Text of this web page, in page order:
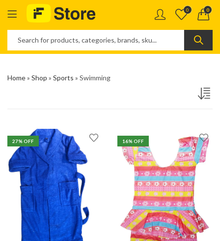
0 0
Home» Shop » Sports » Swimming
27% OFF 16% OFF